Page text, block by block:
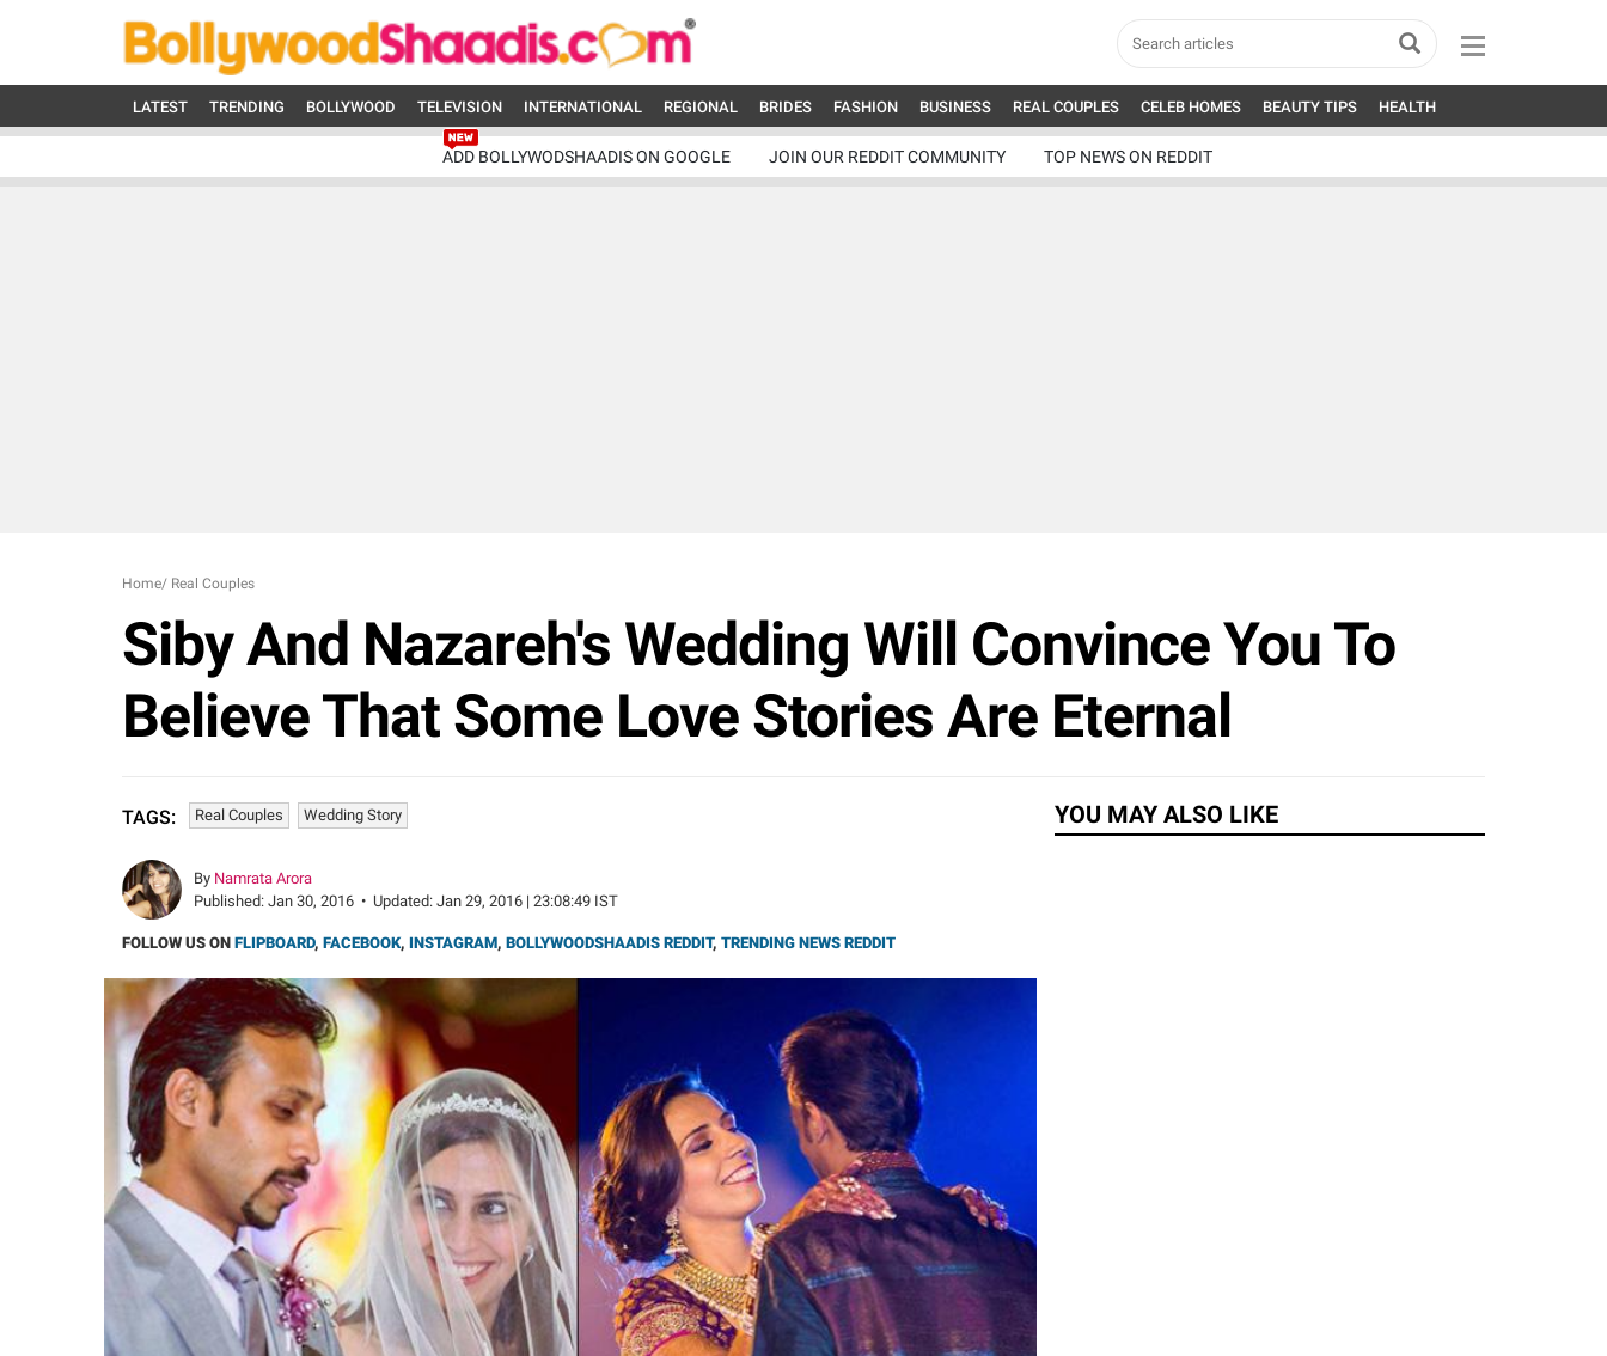
LATEST TRENDING BOLLYWOOD TELEVISION INTERNATIONAL REGIONAL BRIDES FASHION BUSINESS REAL COUPLES CELEB HOMES BEAUTY TIPS HEALTH
ADD BOLLYWODSHAADIS ON GOOGLE JOIN OUR REDDIT COMMUNITY TOP NEWS ON REDDIT
Home/ Real Couples
Siby And Nazareh's Wedding Will Convince You To
Believe That Some Love Stories Are Eternal
TAGS: Real Couples Wedding Story
By Namrata Arora
Published: Jan 30, 2016 • Updated: Jan 29, 2016 | 23:08:49 IST
FOLLOW US ON FLIPBOARD, FACEBOOK, INSTAGRAM, BOLLYWOODSHAADIS REDDIT, TRENDING NEWS REDDIT
YOU MAY ALSO LIKE